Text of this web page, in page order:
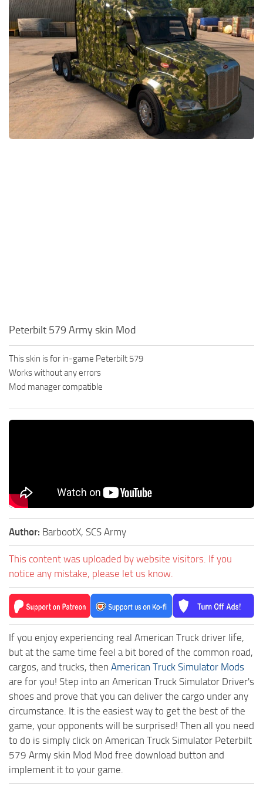
Packs
Parts
Truck Skins
Trailer Skins
Sounds
Radio
Cars
Peterbilt 579 Army skin Mod
This skin is for in-game Peterbilt 579
Works without any errors
Mod manager compatible
Author: BarbootX, SCS Army
This content was uploaded by website visitors. If you
notice any mistake, please let us know.
If you enjoy experiencing real American Truck driver life,
but at the same time feel a bit bored of the common road,
cargos, and trucks, then American Truck Simulator Mods
are for you! Step into an American Truck Simulator Driver's
shoes and prove that you can deliver the cargo under any
circumstance. It is the easiest way to get the best of the
game, your opponents will be surprised! Then all you need
to do is simply click on American Truck Simulator Peterbilt
579 Army skin Mod Mod free download button and
implement it to your game.